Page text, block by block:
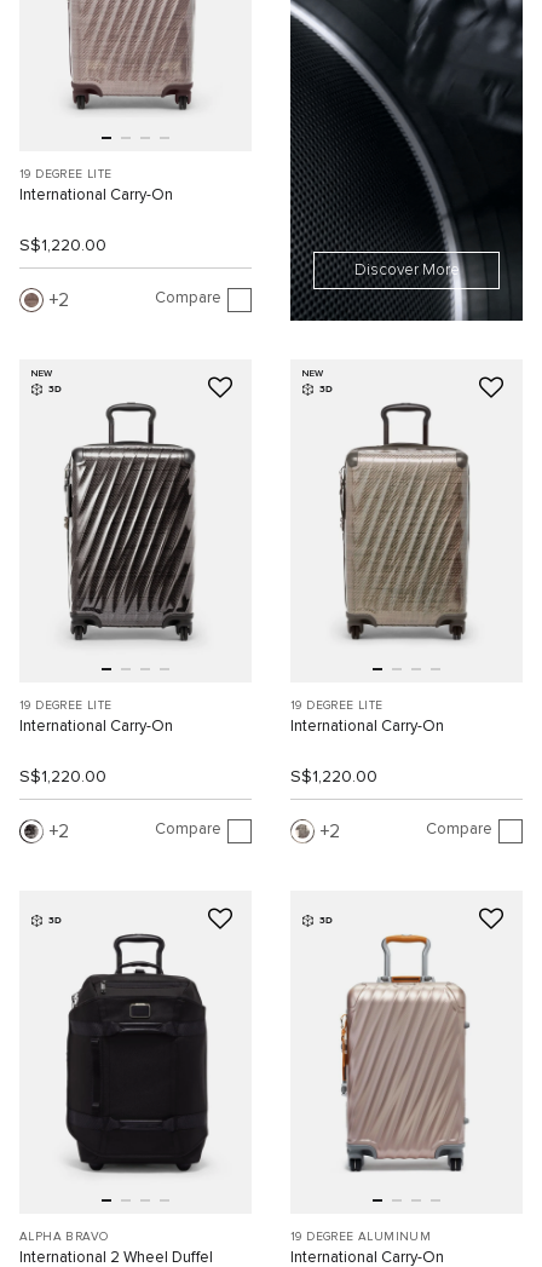
19 DEGREE LITE
International Carry-On
S$1,220.00
2 Compare
Discover More
NEW
3D
19 DEGREE LITE
International Carry-On
S$1,220.00
2 Compare
NEW
3D
19 DEGREE LITE
International Carry-On
S$1,220.00
2 Compare
3D
ALPHA BRAVO
International 2 Wheel Duffel
3D
19 DEGREE ALUMINUM
International Carry-On